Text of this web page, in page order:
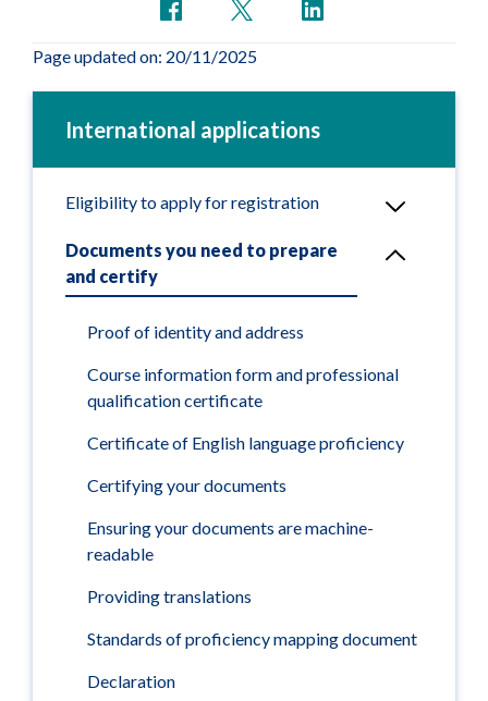
Page updated on: 20/11/2025
International applications
Eligibility to apply for registration
Documents you need to prepare
and certify
Proof of identity and address
Course information form and professional
qualification certificate
Certificate of English language proficiency
Certifying your documents
Ensuring your documents are machine-
readable
Providing translations
Standards of proficiency mapping document
Declaration